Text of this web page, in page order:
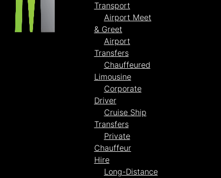
Transport
Airport Meet
& Greet
Airport
Transfers
Chauffeured
Limousine
Corporate
Driver
Cruise Ship
Transfers
Private
Chauffeur
Hire
Long-Distance